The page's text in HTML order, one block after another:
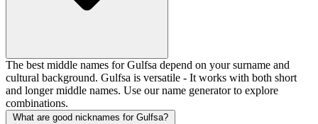
The best middle names for Gulfsa depend on your surname and
cultural background. Gulfsa is versatile - It works with both short
and longer middle names. Use our name generator to explore
combinations.
What are good nicknames for Gulfsa?